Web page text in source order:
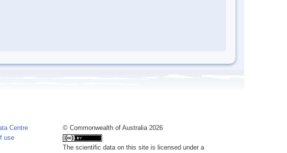
Centre
use
© Commonwealth of Australia 2026
The scientific data on this site is licensed under a